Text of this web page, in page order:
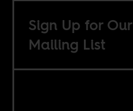
Sign Up for Our
Mailing List